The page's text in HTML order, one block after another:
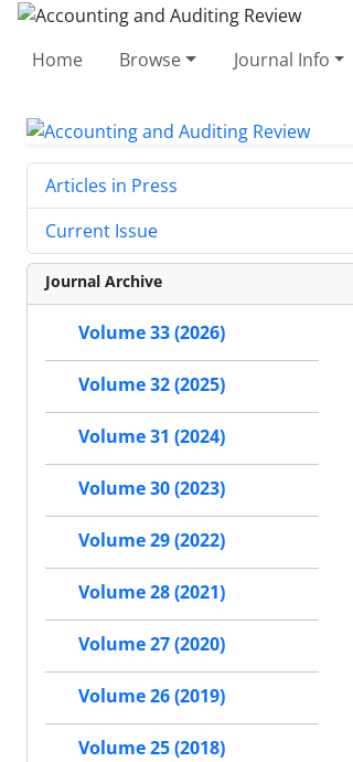
Home Browse Journal Info
Articles in Press
Current Issue
Journal Archive
Volume 33 (2026)
Volume 32 (2025)
Volume 31 (2024)
Volume 30 (2023)
Volume 29 (2022)
Volume 28 (2021)
Volume 27 (2020)
Volume 26 (2019)
Volume 25 (2018)